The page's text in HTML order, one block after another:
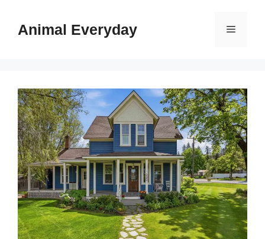
contentAnimal Everyday Menu